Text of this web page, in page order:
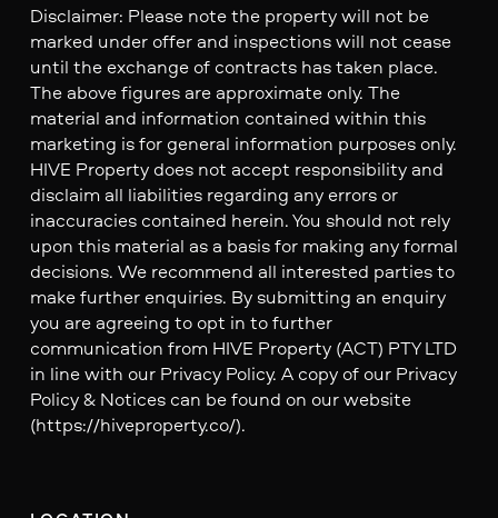
Disclaimer: Please note the property will not be
marked under offer and inspections will not cease
until the exchange of contracts has taken place.
The above figures are approximate only. The
material and information contained within this
marketing is for general information purposes only.
HIVE Property does not accept responsibility and
disclaim all liabilities regarding any errors or
inaccuracies contained herein. You should not rely
upon this material as a basis for making any formal
decisions. We recommend all interested parties to
make further enquiries. By submitting an enquiry
you are agreeing to opt in to further
communication from HIVE Property (ACT) PTY LTD
in line with our Privacy Policy. A copy of our Privacy
Policy & Notices can be found on our website
(https://hiveproperty.co/).